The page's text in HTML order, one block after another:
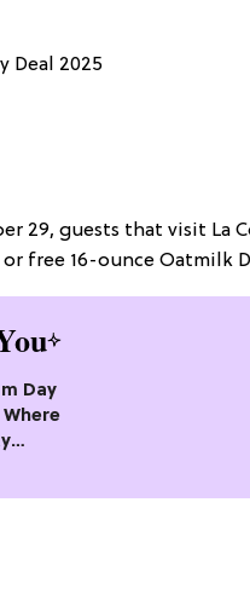
29, guests that visit La
free 16-ounce Oatmilk
Day
Where